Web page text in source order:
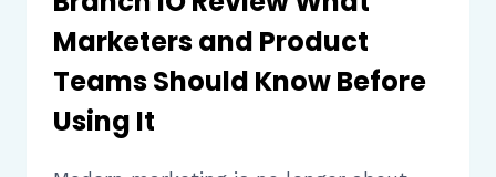
Marketers and Product
Teams Should Know Before
Using It